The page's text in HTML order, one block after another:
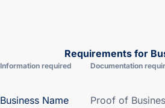
Requirements for
Information required Documentation
Business Name
Proof of